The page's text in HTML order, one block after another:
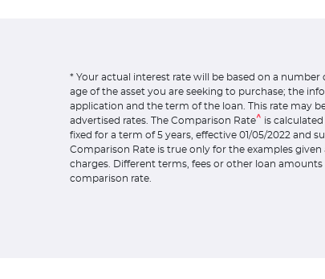
* Your actual interest rate will be based on a
age of the asset you are seeking to purchase; the
application and the term of the loan. This rate may
advertised rates. The Comparison Rate^ is
fixed for a term of 5 years, effective 01/05/2022 and
Comparison Rate is true only for the examples
charges. Different terms, fees or other loan
comparison rate.